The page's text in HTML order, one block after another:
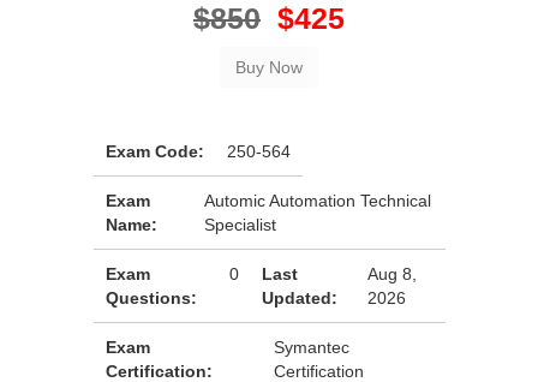
$850 $425
Exam Code: 250-564
Exam
Name:
Automic Automation Technical
Specialist
Exam
Questions:
0
Last
Updated:
Aug 8,
2026
Exam
Certification:
Symantec
Certification